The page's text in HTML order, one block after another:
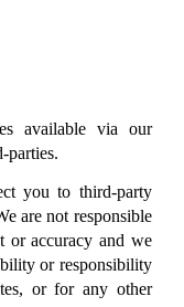
available via our
parties.
you to third-party
are not responsible
or accuracy and we
or responsibility
or for any other